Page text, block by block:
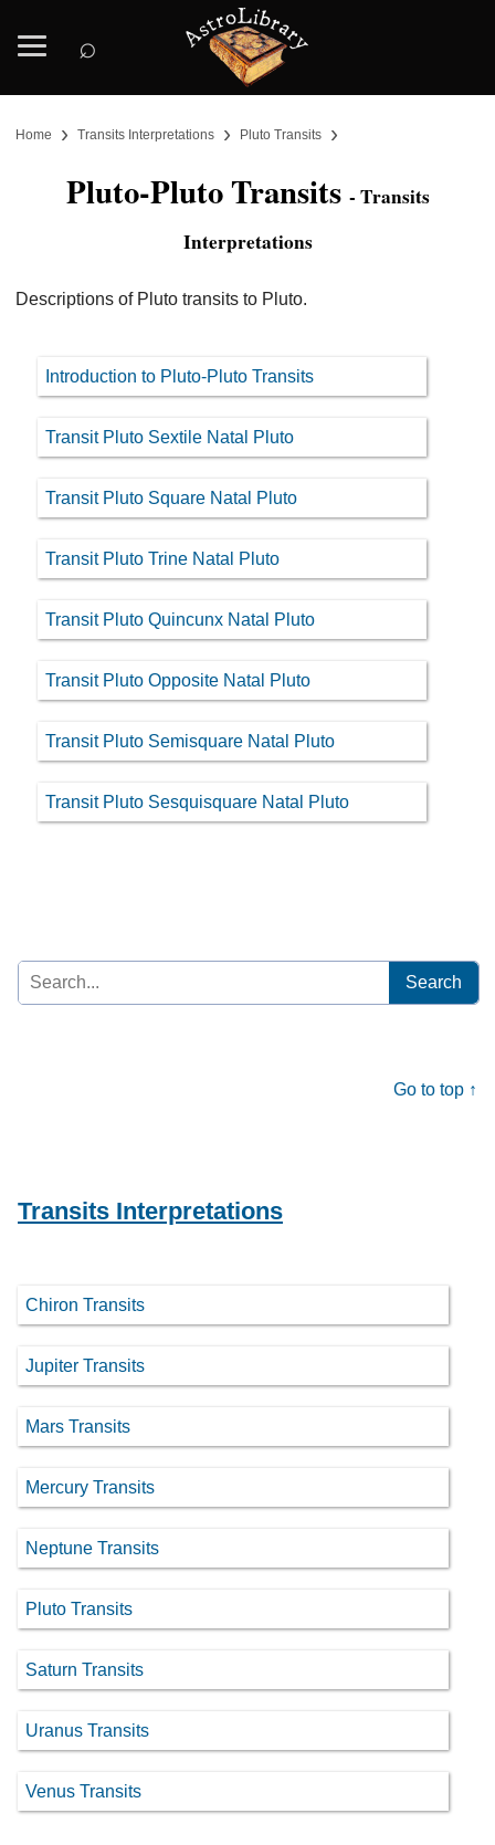
⌕
Home › Transits Interpretations › Pluto Transits ›
Pluto-Pluto Transits - Transits
Interpretations
Descriptions of Pluto transits to Pluto.
Introduction to Pluto-Pluto Transits
Transit Pluto Sextile Natal Pluto
Transit Pluto Square Natal Pluto
Transit Pluto Trine Natal Pluto
Transit Pluto Quincunx Natal Pluto
Transit Pluto Opposite Natal Pluto
Transit Pluto Semisquare Natal Pluto
Transit Pluto Sesquisquare Natal Pluto
Search
for:
Go to top ↑
Transits Interpretations
Chiron Transits
Jupiter Transits
Mars Transits
Mercury Transits
Neptune Transits
Pluto Transits
Saturn Transits
Uranus Transits
Venus Transits